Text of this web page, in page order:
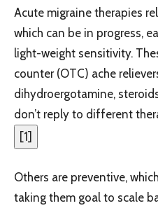
Acute migraine therapies
which can be in progress,
light-weight sensitivity.
counter (OTC) ache
dihydroergotamine,
don’t reply to different
[1]
Others are preventive,
taking them goal to scale